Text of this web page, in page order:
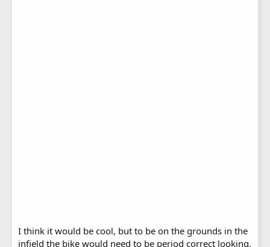
I think it would be cool, but to be on the grounds in the
infield the bike would need to be period correct looking.